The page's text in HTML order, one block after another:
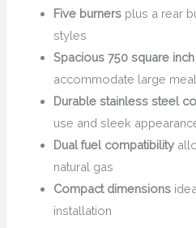
Five burners plus a rear
styles
Spacious 750 square
accommodate large
Durable stainless steel
use and sleek
Dual fuel compatibility
natural gas
Compact dimensions
installation